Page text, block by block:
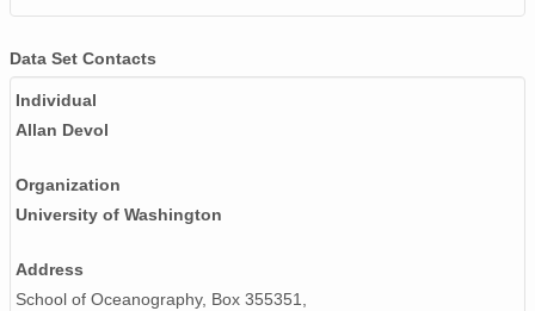
Data Set Contacts
Individual
Allan Devol
Organization
University of Washington
Address
School of Oceanography, Box 355351,